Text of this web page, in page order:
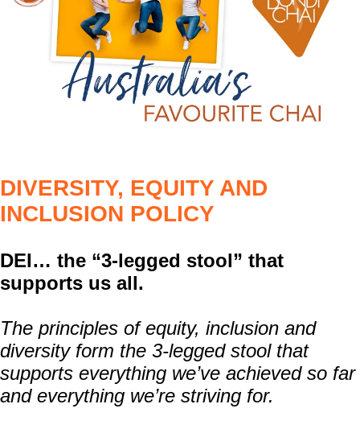
DIVERSITY, EQUITY AND
INCLUSION POLICY
DEI… the “3-legged stool” that
supports us all.
The principles of equity, inclusion and
diversity form the 3-legged stool that
supports everything we’ve achieved so far
and everything we’re striving for.